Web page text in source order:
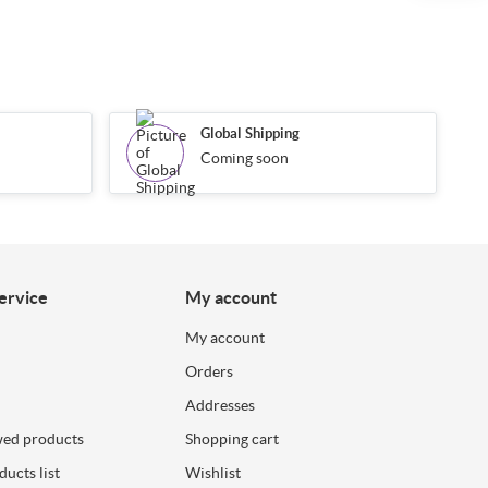
Global Shipping
Coming soon
products
list
My account
My account
Orders
Addresses
Shopping cart
Wishlist